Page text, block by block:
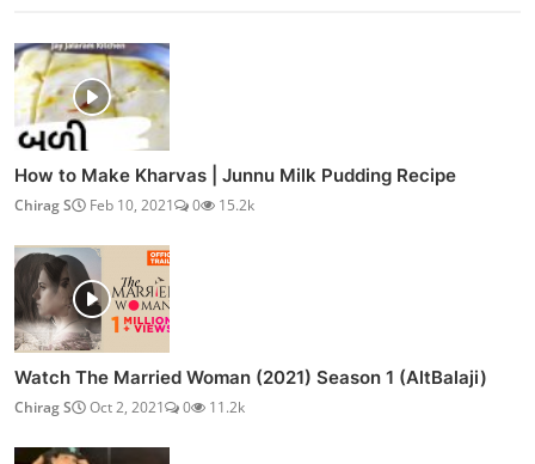
How to Make Kharvas | Junnu Milk Pudding Recipe
Chirag S Feb 10, 2021 0 15.2k
Watch The Married Woman (2021) Season 1 (AltBalaji)
Chirag S Oct 2, 2021 0 11.2k